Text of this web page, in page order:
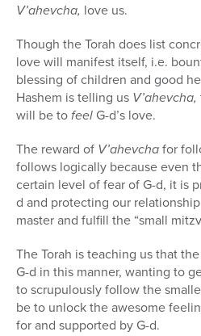
V’ahevcha, love us.
Though the Torah does list
love will manifest itself, i.e.
blessing of children and good
Hashem is telling us V’ahevcha,
will be tofeel G-d’s love.
The reward of V’ahevchafor
follows logically because even
certain level of fear of G-d, it is
d and protecting our
master and fulfill the “small
The Torah is teaching us that
G-d in this manner, wanting to
to scrupulously follow the
be to unlock the awesome
for and supported by G-d.